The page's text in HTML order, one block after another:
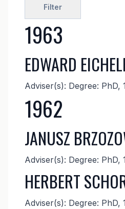
1963
EDWARD
Adviser(s): Degree: PhD,
1962
JANUSZ
Adviser(s): Degree: PhD,
HERBERT
Adviser(s): Degree: PhD,